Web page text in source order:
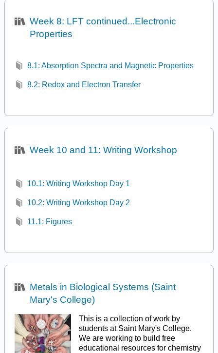
Week 8: LFT continued...Electronic
Properties
8.1: Absorption Spectra and Magnetic Properties
8.2: Redox and Electron Transfer
Week 10 and 11: Writing Workshop
10.1: Writing Workshop Day 1
10.2: Writing Workshop Day 2
11.1: Figures
Metals in Biological Systems (Saint
Mary's College)
This is a collection of work by
students at Saint Mary's College.
We are working to build free
educational resources for chemistry